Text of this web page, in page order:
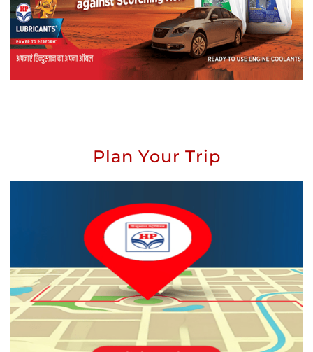
Plan Your Trip